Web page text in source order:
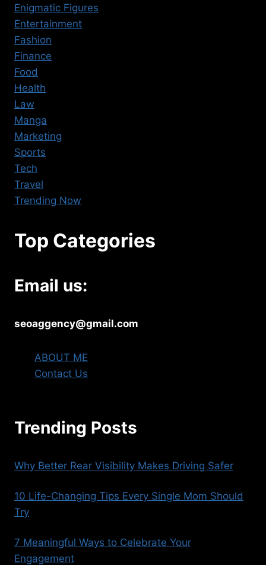
Enigmatic Figures
Entertainment
Fashion
Finance
Food
Health
Law
Manga
Marketing
Sports
Tech
Travel
Trending Now
Top Categories
Email us:
seoaggency@gmail.com
ABOUT ME
Contact Us
Trending Posts
Why Better Rear Visibility Makes Driving Safer
10 Life-Changing Tips Every Single Mom Should
Try
7 Meaningful Ways to Celebrate Your
Engagement